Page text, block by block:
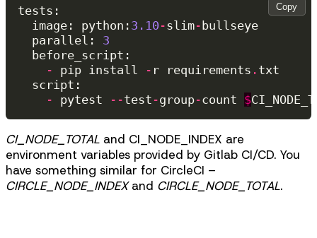
tests :
image : python : 3.10 -slim- bullseye
parallel :
3
before_script :
-
pip install - r requirements . txt
script :
-
pytest --test -group-count $
Copy
CI_NODE_TOTAL and CI_NODE_INDEX are
environment variables provided by Gitlab CI/CD. You
have something similar for CircleCI –
CIRCLE_NODE_INDEXand CIRCLE_NODE_TOTAL.